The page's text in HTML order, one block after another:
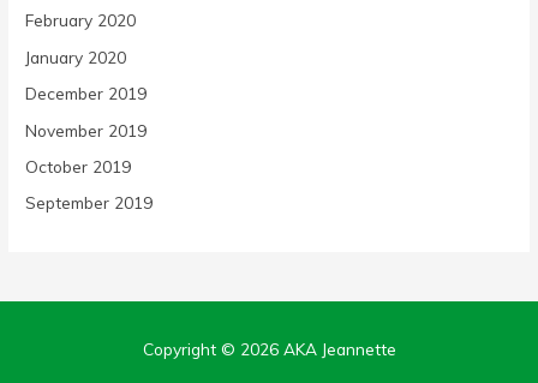
February 2020
January 2020
December 2019
November 2019
October 2019
September 2019
Copyright © 2026 AKA Jeannette